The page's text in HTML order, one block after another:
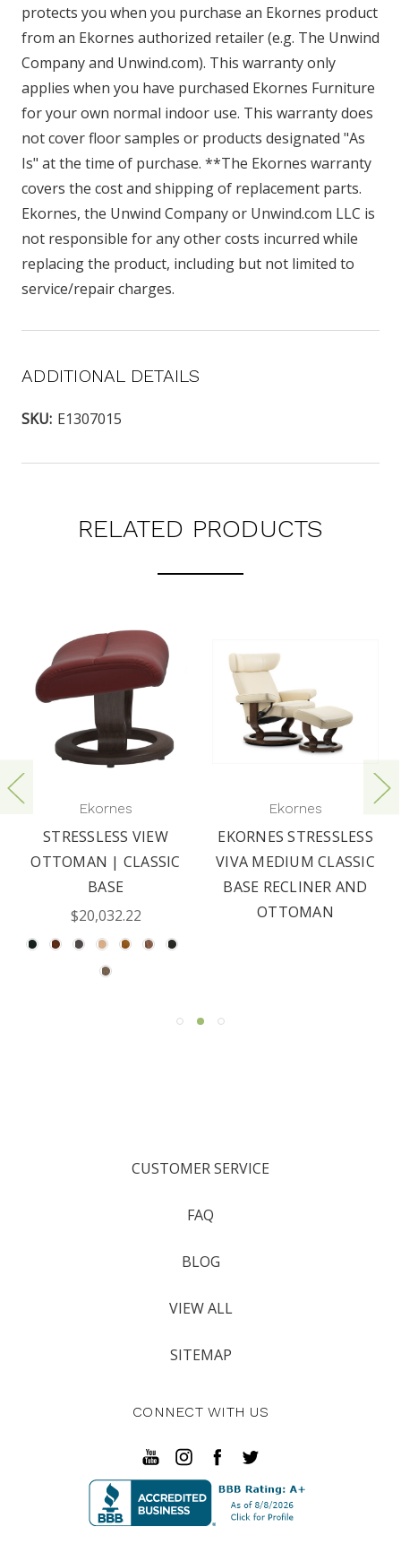
protects you when you purchase an Ekornes product
from an Ekornes authorized retailer (e.g. The Unwind
Company and Unwind.com). This warranty only
applies when you have purchased Ekornes Furniture
for your own normal indoor use. This warranty does
not cover floor samples or products designated "As
Is" at the time of purchase. **The Ekornes warranty
covers the cost and shipping of replacement parts.
Ekornes, the Unwind Company or Unwind.com LLC is
not responsible for any other costs incurred while
replacing the product, including but not limited to
service/repair charges.
ADDITIONAL DETAILS
SKU: E1307015
RELATED PRODUCTS
Ekornes
STRESSLESS VIEW
OTTOMAN | CLASSIC
BASE
$20,032.22
Ekornes
EKORNES STRESSLESS
VIVA MEDIUM CLASSIC
BASE RECLINER AND
OTTOMAN
CUSTOMER SERVICE
FAQ
BLOG
VIEW ALL
SITEMAP
CONNECT WITH US